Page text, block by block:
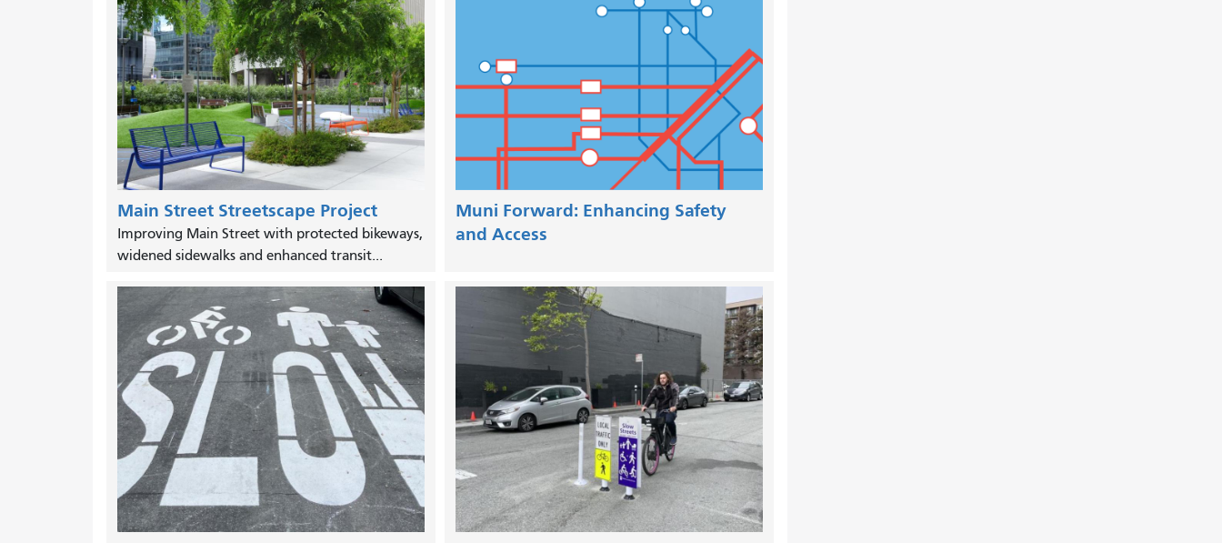
Main Street Streetscape Project
Improving Main Street with protected bikeways,
widened sidewalks and enhanced transit...
Muni Forward: Enhancing Safety
and Access